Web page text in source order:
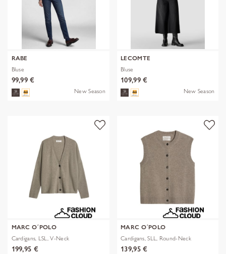
RABE
Bluse
99,99 €
New Season
LECOMTE
Bluse
109,99 €
New Season
MARC O´POLO
Cardigans, LSL, V-Neck
199,95 €
MARC O´POLO
Cardigans, SLL, Round-Neck
139,95 €